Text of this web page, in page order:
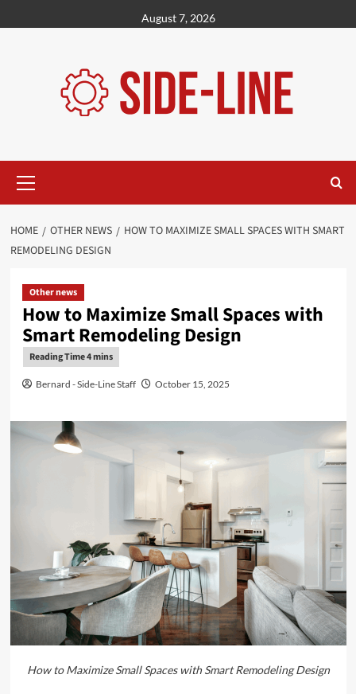
to
August 7, 2026
Menu
HOME OTHER NEWS
HOW TO MAXIMIZE SMALL SPACES WITH SMART
REMODELING DESIGN
Other news
How to Maximize Small Spaces with
Smart Remodeling Design
Bernard - Side-Line Staff October 15, 2025
How to Maximize Small Spaces with Smart Remodeling Design